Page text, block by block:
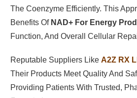
The Coenzyme Efficiently. This
Benefits Of NAD+ For Energy
Function, And Overall Cellular
Reputable Suppliers Like A2Z RX
Their Products Meet Quality And
Providing Patients With Trusted,